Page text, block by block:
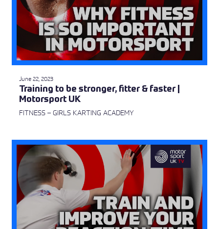
June 22, 2023
Training to be stronger, fitter & faster |
Motorsport UK
FITNESS – GIRLS KARTING ACADEMY